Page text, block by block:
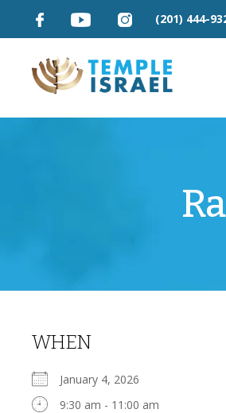
(201) 444-
WHEN
January 4, 2026
9:30 am - 11:00 am